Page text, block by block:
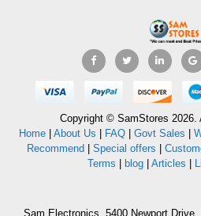
Copyright © SamStores 2026.
Home| About Us | FAQ| Govt Sales |
Recommend| Special offers |
Terms | blog | Articles |
Sam Electronics, 5400 Newport